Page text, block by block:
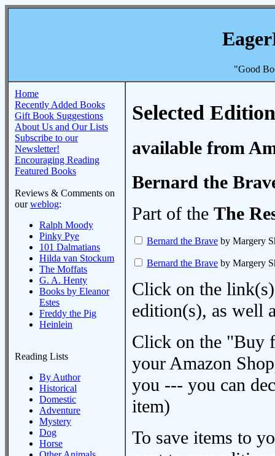
"Good
Home
Recently Added Books
Gift Book Suggestions
About Us and Our Lists
Subscribe to our
Newsletter!
Encouraging Reading
Featured Books
Reviews & Comments on
ourweblog:
Ralph Moody
Pinky Pye
101 Dalmatians
Hilda van Stockum
The Moffats
G. A. Henty
Books by Eleanor
Estes
Freddy the Pig
Heinlein
Reading Lists
By Author
Historical
Domestic
Adventure
Mystery
Dog
Horse
Selected
available from
Bernard the
Part of the The
Bernard the Brave by Margery
Bernard the Brave by Margery
Click on the
edition(s), as well
Click on the "Buy
your Amazon
you --- you can
item)
To save items to